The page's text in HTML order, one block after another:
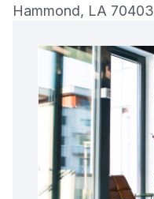
Hammond, LA 70403